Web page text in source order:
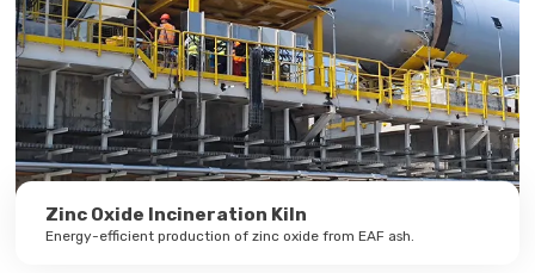
Zinc Oxide Incineration Kiln
Energy-efficient production of zinc oxide from EAF ash.